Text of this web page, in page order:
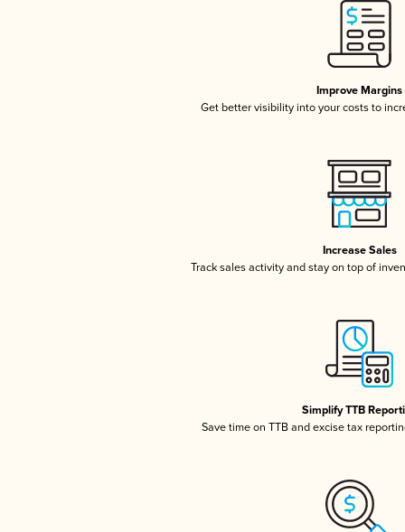
Improve Margins
Get better visibility into your costs to
Increase Sales
Track sales activity and stay on top of
Simplify TTB
Save time on TTB and excise tax